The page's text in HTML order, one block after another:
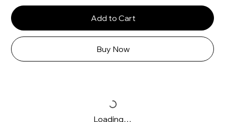
Add to Cart
Buy Now
Loading…